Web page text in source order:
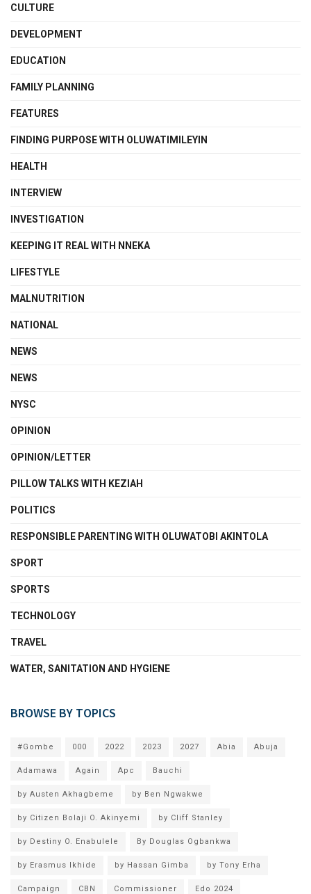
CULTURE
DEVELOPMENT
EDUCATION
FAMILY PLANNING
FEATURES
FINDING PURPOSE WITH OLUWATIMILEYIN
HEALTH
INTERVIEW
INVESTIGATION
KEEPING IT REAL WITH NNEKA
LIFESTYLE
MALNUTRITION
NATIONAL
NEWS
NEWS
NYSC
OPINION
OPINION/LETTER
PILLOW TALKS WITH KEZIAH
POLITICS
RESPONSIBLE PARENTING WITH OLUWATOBI AKINTOLA
SPORT
SPORTS
TECHNOLOGY
TRAVEL
WATER, SANITATION AND HYGIENE
BROWSE BY TOPICS
#Gombe 000 2022 2023 2027 Abia Abuja
Adamawa Again Apc Bauchi
by Austen Akhagbeme by Ben Ngwakwe
by Citizen Bolaji O. Akinyemi by Cliff Stanley
by Destiny O. Enabulele By Douglas Ogbankwa
by Erasmus Ikhide by Hassan Gimba by Tony Erha
Campaign CBN Commissioner Edo 2024